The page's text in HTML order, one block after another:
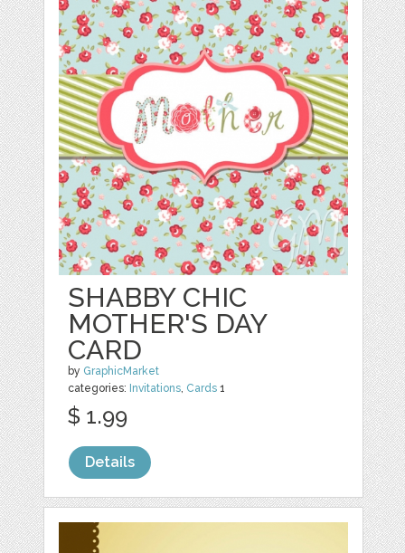
SHABBY CHIC
MOTHER'S DAY
CARD
by GraphicMarket
categories: Invitations, Cards 1
$ 1.99
Details